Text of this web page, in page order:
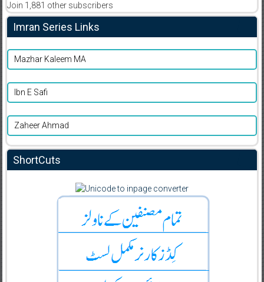
Join 1,881 other subscribers
Imran Series Links
Mazhar Kaleem MA
Ibn E Safi
Zaheer Ahmad
ShortCuts